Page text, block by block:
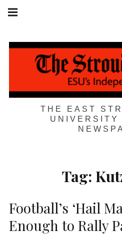
Skip
THE EAST
UNIVERSITY
navigation
Tag:
Football’s ‘Hail
Enough to Rally